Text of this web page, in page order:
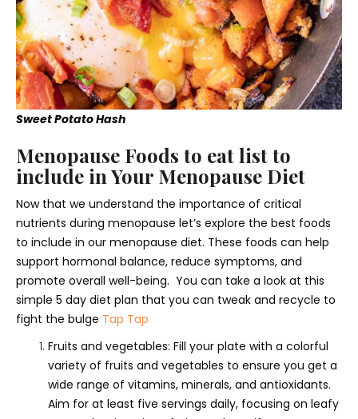
Sweet Potato Hash
Menopause Foods to eat list to
include in Your Menopause Diet
Now that we understand the importance of critical
nutrients during menopause let’s explore the best foods
to include in our menopause diet. These foods can help
support hormonal balance, reduce symptoms, and
promote overall well-being. You can take a look at this
simple 5 day diet plan that you can tweak and recycle to
fight the bulge Tap Tap
Fruits and vegetables: Fill your plate with a colorful
variety of fruits and vegetables to ensure you get a
wide range of vitamins, minerals, and antioxidants.
Aim for at least five servings daily, focusing on leafy